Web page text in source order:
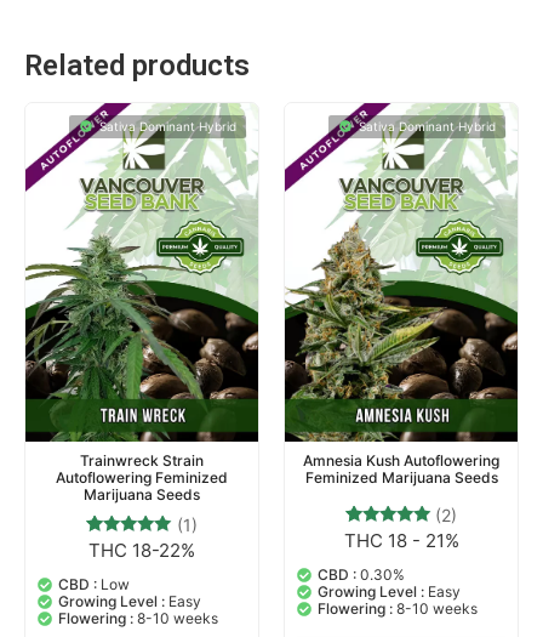
Related products
Sativa Dominant Hybrid
Trainwreck Strain
Autoflowering Feminized
Marijuana Seeds
Rated
5.00
out of 5
based on
1
customer
rating
(1)
THC 18-22%
CBD : Low
Growing Level : Easy
Flowering : 8-10 weeks
Sativa Dominant Hybrid
Amnesia Kush Autoflowering
Feminized Marijuana Seeds
Rated
5.00
out of 5
based on
2
customer
ratings
(2)
THC 18 - 21%
CBD : 0.30%
Growing Level : Easy
Flowering : 8-10 weeks